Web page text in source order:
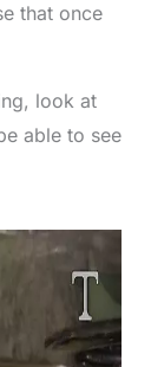
that once
look at
able to see